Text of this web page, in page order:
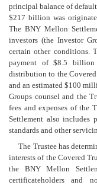
principal balance of
$217 billion was
The BNY Mellon
investors (the Investor
certain other conditions.
payment of $8.5 billion
distribution to the
and an estimated $100
Groups counsel and the
fees and expenses of the
Settlement also includes
standards and other
The Trustee has
interests of the Covered
the BNY Mellon
certificateholders and